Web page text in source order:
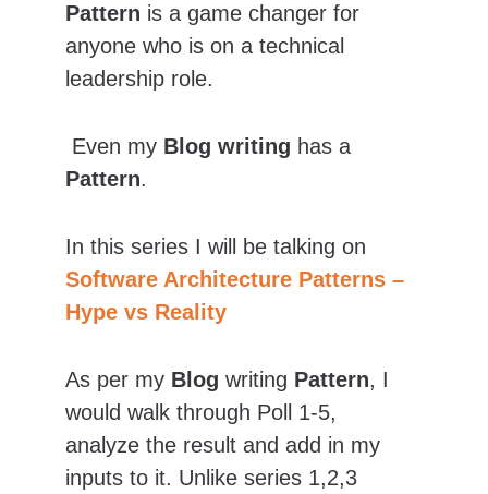
Pattern is a game changer for
anyone who is on a technical
leadership role.
Even my Blog writing has a
Pattern.
In this series I will be talking on
Software Architecture Patterns –
Hype vs Reality
As per my Blog writing Pattern, I
would walk through Poll 1-5,
analyze the result and add in my
inputs to it. Unlike series 1,2,3